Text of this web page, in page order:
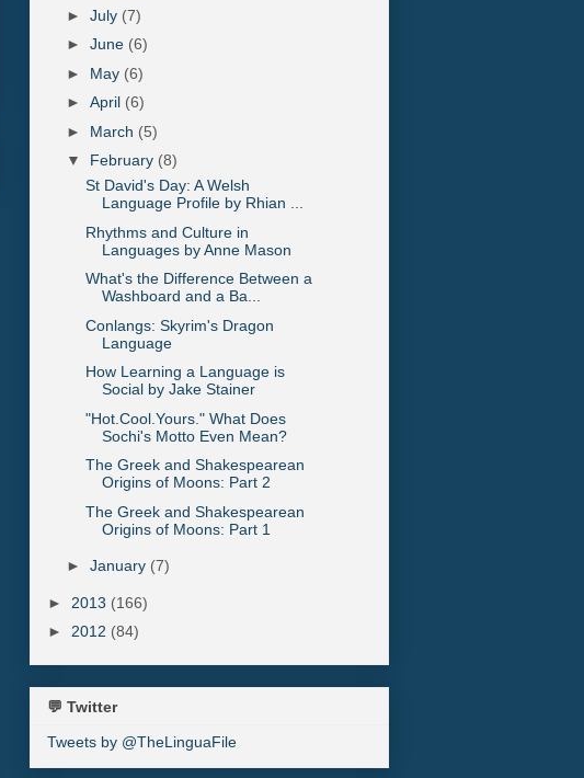
► July (7)
► June (6)
► May (6)
► April (6)
► March (5)
▼ February (8)
St David's Day: A Welsh
Language Profile by Rhian ...
Rhythms and Culture in
Languages by Anne Mason
What's the Difference Between a
Washboard and a Ba...
Conlangs: Skyrim's Dragon
Language
How Learning a Language is
Social by Jake Stainer
"Hot.Cool.Yours." What Does
Sochi's Motto Even Mean?
The Greek and Shakespearean
Origins of Moons: Part 2
The Greek and Shakespearean
Origins of Moons: Part 1
► January (7)
► 2013 (166)
► 2012 (84)
💬 Twitter
Tweets by @TheLinguaFile